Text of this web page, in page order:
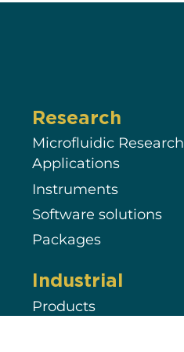
Research
Microfluidic Research
Applications
Instruments
Software solutions
Packages
Industrial
Products